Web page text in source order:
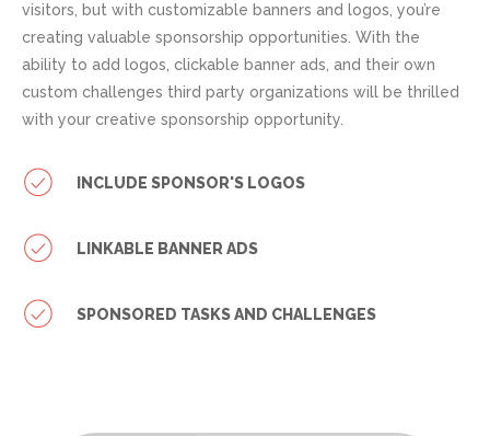
visitors, but with customizable banners and logos, you’re
creating valuable sponsorship opportunities. With the
ability to add logos, clickable banner ads, and their own
custom challenges third party organizations will be thrilled
with your creative sponsorship opportunity.
INCLUDE SPONSOR'S LOGOS
LINKABLE BANNER ADS
SPONSORED TASKS AND CHALLENGES